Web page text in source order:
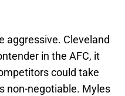
aggressive. Cleveland
in the AFC, it
could take
non-negotiable. Myles